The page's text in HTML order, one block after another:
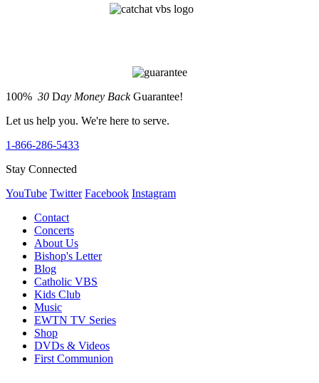
100% 30 Day Money BackGuarantee!
Let us help you. We're here to serve.
1-866-286-5433
Stay Connected
YouTube Twitter Facebook Instagram
Contact
Concerts
About Us
Bishop's Letter
Blog
Catholic VBS
Kids Club
Music
EWTN TV Series
Shop
DVDs & Videos
First Communion